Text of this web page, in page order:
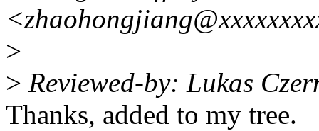
>
> Reviewed-by: Lukas
Thanks, added to my tree.